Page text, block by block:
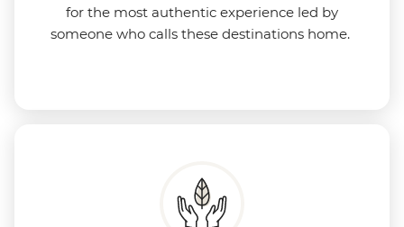
for the most authentic experience led by
someone who calls these destinations home.